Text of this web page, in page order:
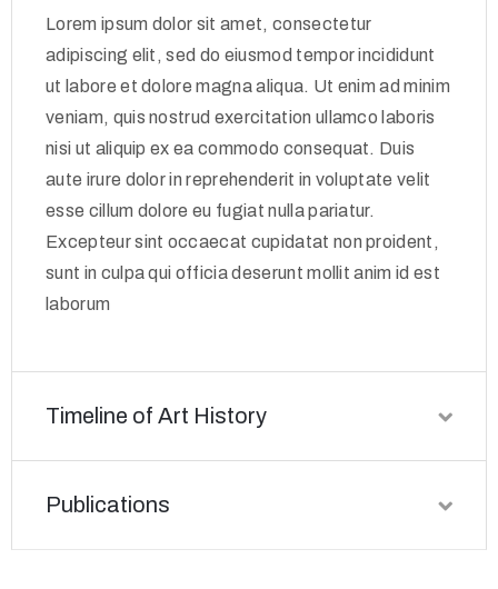
Lorem ipsum dolor sit amet, consectetur
adipiscing elit, sed do eiusmod tempor incididunt
ut labore et dolore magna aliqua. Ut enim ad minim
veniam, quis nostrud exercitation ullamco laboris
nisi ut aliquip ex ea commodo consequat. Duis
aute irure dolor in reprehenderit in voluptate velit
esse cillum dolore eu fugiat nulla pariatur.
Excepteur sint occaecat cupidatat non proident,
sunt in culpa qui officia deserunt mollit anim id est
laborum
Timeline of Art History
Publications